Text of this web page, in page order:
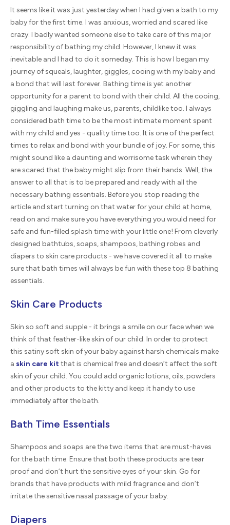
It seems like it was just yesterday when I had given a bath to my
baby for the first time. I was anxious, worried and scared like
crazy. I badly wanted someone else to take care of this major
responsibility of bathing my child. However, I knew it was
inevitable and I had to do it someday. This is how I began my
journey of squeals, laughter, giggles, cooing with my baby and
a bond that will last forever. Bathing time is yet another
opportunity for a parent to bond with their child. All the cooing,
giggling and laughing make us, parents, childlike too. I always
considered bath time to be the most intimate moment spent
with my child and yes - quality time too. It is one of the perfect
times to relax and bond with your bundle of joy. For some, this
might sound like a daunting and worrisome task wherein they
are scared that the baby might slip from their hands. Well, the
answer to all that is to be prepared and ready with all the
necessary bathing essentials. Before you stop reading the
article and start turning on that water for your child at home,
read on and make sure you have everything you would need for
safe and fun-filled splash time with your little one! From cleverly
designed bathtubs, soaps, shampoos, bathing robes and
diapers to skin care products - we have covered it all to make
sure that bath times will always be fun with these top 8 bathing
essentials.
Skin Care Products
Skin so soft and supple - it brings a smile on our face when we
think of that feather-like skin of our child. In order to protect
this satiny soft skin of your baby against harsh chemicals make
a skin care kitthat is chemical free and doesn’t affect the soft
skin of your child. You could add organic lotions, oils, powders
and other products to the kitty and keep it handy to use
immediately after the bath.
Bath Time Essentials
Shampoos and soaps are the two items that are must-haves
for the bath time. Ensure that both these products are tear
proof and don’t hurt the sensitive eyes of your skin. Go for
brands that have products with mild fragrance and don’t
irritate the sensitive nasal passage of your baby.
Diapers